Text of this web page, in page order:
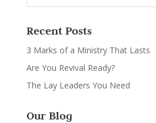
Recent Posts
3 Marks of a Ministry That Lasts
Are You Revival Ready?
The Lay Leaders You Need
Our Blog